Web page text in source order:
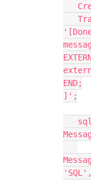
END;
]';